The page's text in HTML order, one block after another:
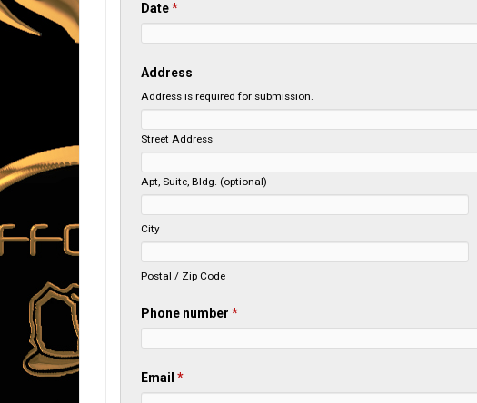
Date*
Address
Address is required for submission.
Street Address
Apt, Suite, Bldg. (optional)
City
Postal / Zip Code
Phone number *
Email *